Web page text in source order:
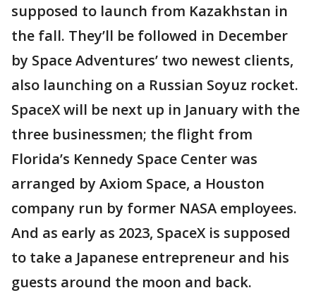
supposed to launch from Kazakhstan in
the fall. They’ll be followed in December
by Space Adventures’ two newest clients,
also launching on a Russian Soyuz rocket.
SpaceX will be next up in January with the
three businessmen; the flight from
Florida’s Kennedy Space Center was
arranged by Axiom Space, a Houston
company run by former NASA employees.
And as early as 2023, SpaceX is supposed
to take a Japanese entrepreneur and his
guests around the moon and back.